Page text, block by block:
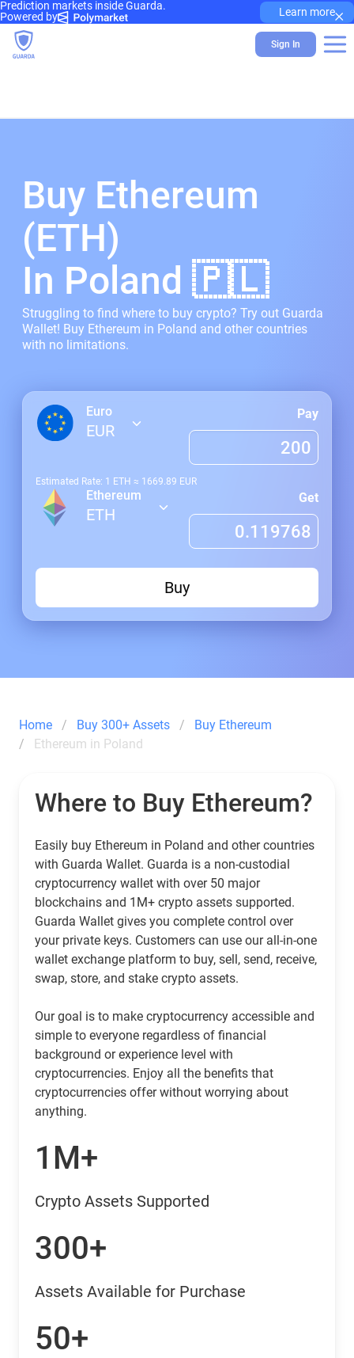
Prediction markets inside Guarda.
Powered by
Learn more×
Sign In
Buy Ethereum
(ETH)
In Poland 🇵🇱
Struggling to find where to buy crypto? Try out Guarda
Wallet! Buy Ethereum in Poland and other countries
with no limitations.
Euro
EUR
Pay
Estimated Rate: 1 ETH ≈ 1669.89 EUR
Ethereum
ETH
Get
Buy
Home Buy 300+ Assets
Buy Ethereum
Ethereum in Poland
Where to Buy Ethereum?
Easily buy Ethereum in Poland and other countries
with Guarda Wallet. Guarda is a non-custodial
cryptocurrency wallet with over 50 major
blockchains and 1M+ crypto assets supported.
Guarda Wallet gives you complete control over
your private keys. Customers can use our all-in-one
wallet exchange platform to buy, sell, send, receive,
swap, store, and stake crypto assets.
Our goal is to make cryptocurrency accessible and
simple to everyone regardless of financial
background or experience level with
cryptocurrencies. Enjoy all the benefits that
cryptocurrencies offer without worrying about
anything.
1M+
Crypto Assets Supported
300+
Assets Available for Purchase
50+